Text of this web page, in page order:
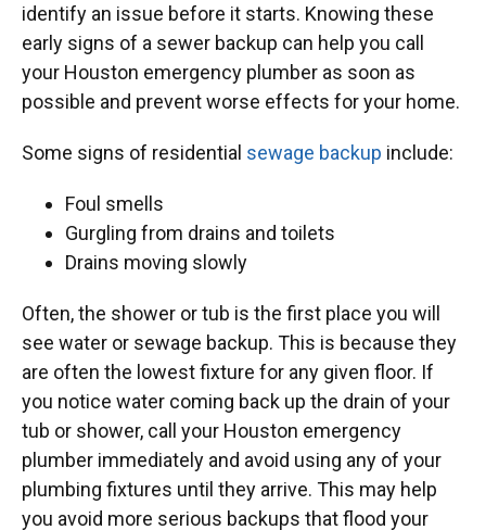
identify an issue before it starts. Knowing these
early signs of a sewer backup can help you call
your Houston emergency plumber as soon as
possible and prevent worse effects for your home.
Some signs of residential sewage backup include:
Foul smells
Gurgling from drains and toilets
Drains moving slowly
Often, the shower or tub is the first place you will
see water or sewage backup. This is because they
are often the lowest fixture for any given floor. If
you notice water coming back up the drain of your
tub or shower, call your Houston emergency
plumber immediately and avoid using any of your
plumbing fixtures until they arrive. This may help
you avoid more serious backups that flood your